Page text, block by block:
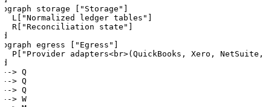
storage ["Storage"]
L["Normalized ledger tables"]
R["Reconciliation state"]
egress ["Egress"]
P["Provider adapters<br>(QuickBooks, Xero, NetSuite,
--> Q
--> Q
--> Q
--> W